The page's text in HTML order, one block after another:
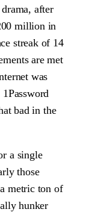
after
million in
streak of 14
are met
was
bad in the
a single
those
metric ton of
hunker